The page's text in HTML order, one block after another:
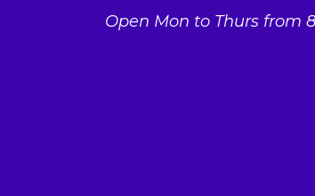
Open Mon to Thurs from